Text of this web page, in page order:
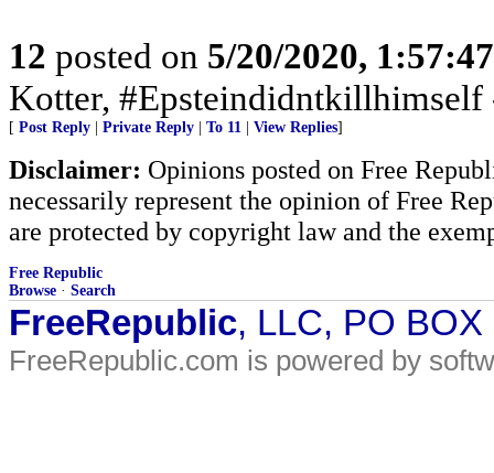
12 posted on 5/20/2020,
Kotter, #Epsteindidntkillhimself
[ Post Reply Private Reply To 11 View Replies]
Disclaimer: Opinions posted on Free
necessarily represent the opinion of Free
are protected by copyright law and the
Free Republic
Browse · Search
FreeRepublic, LLC, PO
FreeRepublic.com is powered by